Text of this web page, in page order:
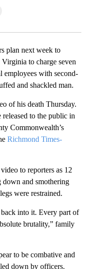
plan next week to
to charge seven
employees with second-
and shackled man.
of his death Thursday.
to the public in
Commonwealth’s
Richmond Times-
to reporters as 12
down and smothering
were restrained.
back into it. Every part of
brutality,” family
to be combative and
down by officers.